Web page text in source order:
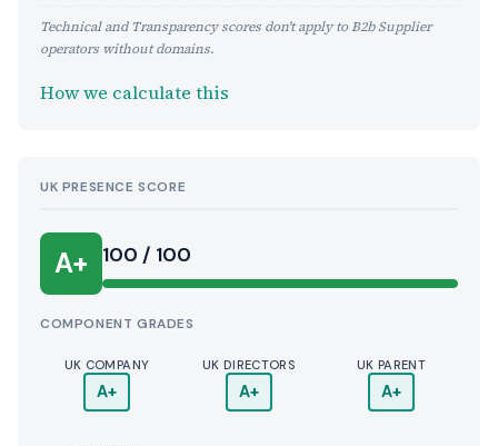
Technical and Transparency scores don't apply to B2b Supplier
operators without domains.
How we calculate this
UK PRESENCE SCORE
A+ 100 / 100
COMPONENT GRADES
UK COMPANY
A+
UK DIRECTORS
A+
UK PARENT
A+